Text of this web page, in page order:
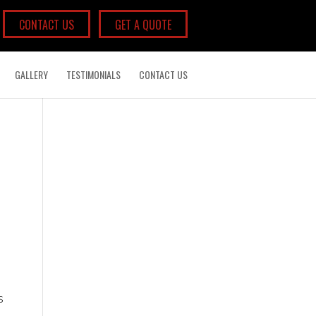
CONTACT US GET A QUOTE
GALLERY TESTIMONIALS CONTACT US